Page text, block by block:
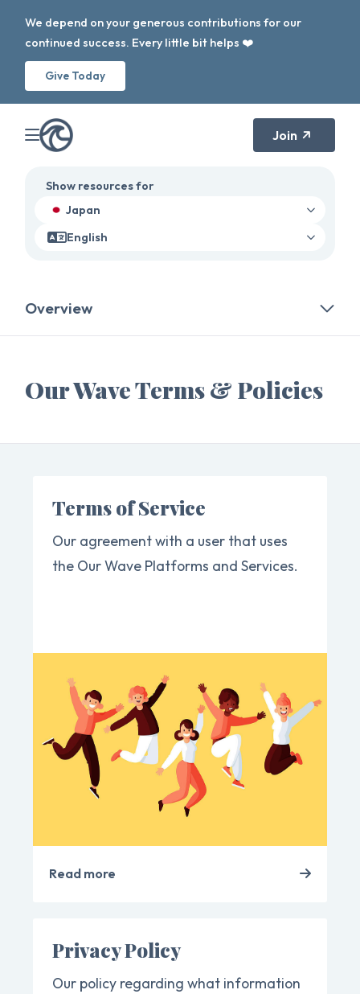
We depend on your generous contributions for our
continued success. Every little bit helps ❤️
Give Today
Join
Show resources for
Japan
English
Overview
Our Wave Terms & Policies
Terms of Service
Our agreement with a user that uses
the Our Wave Platforms and Services.
Read more
Privacy Policy
Our policy regarding what information